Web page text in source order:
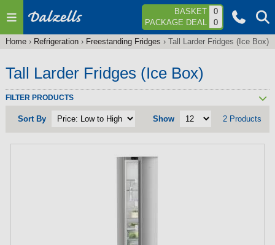
Jump to navigation BASKET
0
PACKAGE DEAL
0
are
Home› Refrigeration› Freestanding Fridges › Tall Larder Fridges (Ice Box)
Tall Larder Fridges (Ice Box)
FILTER PRODUCTS
Sort By Show 2 Products